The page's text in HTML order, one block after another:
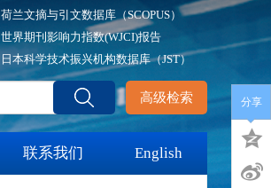
荷兰文摘与引文数据库（SCOPUS）
世界期刊影响力指数(WJCI)报告
日本科学技术振兴机构数据库（JST）
高级检索
联系我们 English
分享